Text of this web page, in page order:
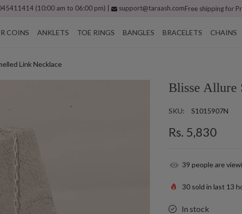
(10:00 am to 06:00 pm) | support@taraash.comFree shipping for
COINS ANKLETS TOE RINGS BANGLES BRACELETS CHAINS
Link Necklace
Blisse Allure
SKU: S1015907N
Rs. 5,830
39 people are
30 sold in last 13
In stock